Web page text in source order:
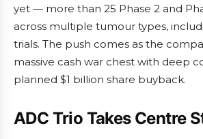
yet — more than 25 Phase 2 and
across multiple tumour types,
trials. The push comes as the
massive cash war chest with deep
planned $1 billion share buyback.
ADC Trio Takes Centre